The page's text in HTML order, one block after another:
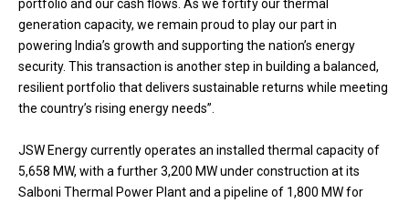
portfolio and our cash flows. As we fortify our thermal
generation capacity, we remain proud to play our part in
powering India’s growth and supporting the nation’s energy
security. This transaction is another step in building a balanced,
resilient portfolio that delivers sustainable returns while meeting
the country’s rising energy needs”.
JSW Energy currently operates an installed thermal capacity of
5,658 MW, with a further 3,200 MW under construction at its
Salboni Thermal Power Plant and a pipeline of 1,800 MW for